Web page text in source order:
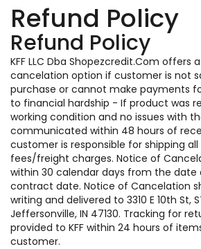
Refund Policy
Refund Policy
KFF LLC Dba Shopezcredit.Com offers
cancelation option if customer is not
purchase or cannot make payments
to financial hardship - If product was
working condition and no issues with
communicated within 48 hours of
customer is responsible for shipping
fees/freight charges. Notice of
within 30 calendar days from the date
contract date. Notice of Cancelation
writing and delivered to 3310 E 10th St,
Jeffersonville, IN 47130. Tracking for
provided to KFF within 24 hours of
customer.